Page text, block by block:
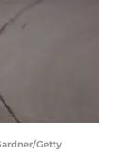
Getty